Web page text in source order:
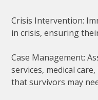
Crisis Intervention:
in crisis, ensuring
Case Management:
services, medical
that survivors may